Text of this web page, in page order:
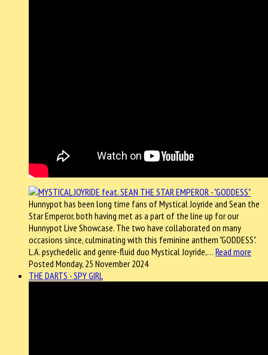
Hunnypot has been long time fans of Mystical Joyride and Sean the
Star Emperor, both having met as a part of the line up for our
Hunnypot Live Showcase. The two have collaborated on many
occasions since, culminating with this feminine anthem "GODDESS".
L.A. psychedelic and genre-fluid duo Mystical Joyride,… Read more
Posted Monday, 25 November 2024
THE DARTS - SPY GIRL